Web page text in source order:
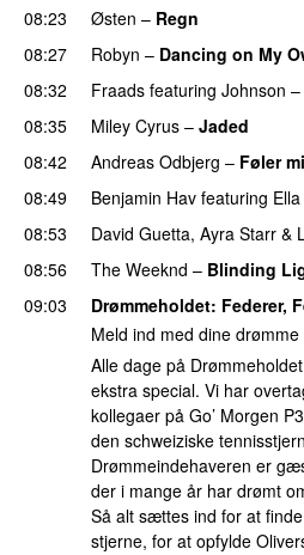
08:23
Østen – Regn
08:27 Robyn – Dancing on My
08:32
Fraads featuring Johnson –
08:35 Miley Cyrus – Jaded
08:42
Andreas Odbjerg – Føler
08:49
Benjamin Hav featuring
08:53 David Guetta, Ayra Starr &
08:56 The Weeknd – Blinding
09:03
Drømmeholdet: Federer,
Meld ind med dine drømme
Alle dage på
ekstra special. Vi har
kollegaer på Go’ Morgen
den schweiziske
Drømmeindehaveren er
der i mange år har drømt
Så alt sættes ind for at
stjerne, for at opfylde